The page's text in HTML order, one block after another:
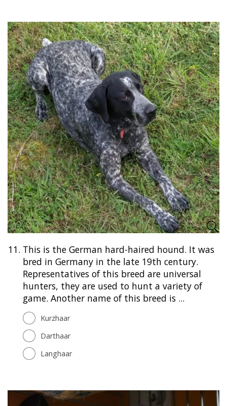
11. This is the German hard-haired hound. It was
bred in Germany in the late 19th century.
Representatives of this breed are universal
hunters, they are used to hunt a variety of
game. Another name of this breed is ...
Kurzhaar
Darthaar
Langhaar